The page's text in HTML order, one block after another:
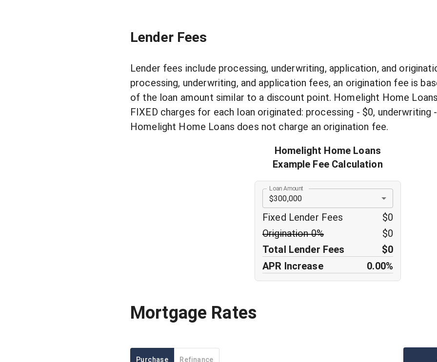
Lender Fees
Lender fees include processing, underwriting, application, and
processing, underwriting, and application fees, an origination fee is
of the loan amount similar to a discount point. Homelight Home
FIXED charges for each loan originated: processing - $0, underwriting
Homelight Home Loans does not charge an origination fee.
Homelight Home Loans
Example Fee Calculation
Loan Amount
$300,000
Fixed Lender Fees
$0
Origination0%
$0
Total Lender Fees
$0
APR Increase
0.00%
Mortgage Rates
Purchase Refinance